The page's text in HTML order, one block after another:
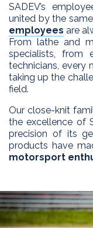
SADEV’s
united by the
employees are
From lathe and
specialists, from
technicians, every
taking up the
field.
Our close-knit
the excellence of
precision of its
products have
motorsport